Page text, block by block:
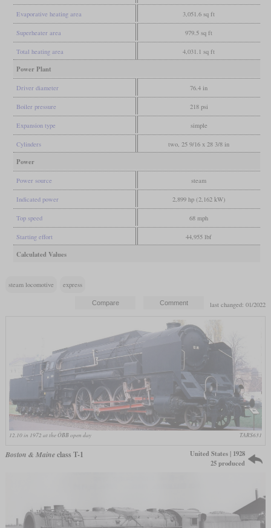
Evaporative heating area 3,051.6 sq ft
Superheater area 979.5 sq ft
Total heating area 4,031.1 sq ft
Power Plant
Driver diameter 76.4 in
Boiler pressure 218 psi
Expansion type simple
Cylinders two, 25 9/16 x 28 3/8 in
Power
Power source steam
Indicated power 2,899 hp (2,162 kW)
Top speed 68 mph
Starting effort 44,955 lbf
Calculated Values
steam locomotive express
last changed: 01/2022
12.10 in 1972 at the ÖBB open day TARS631
Boston & Maineclass T-1
United States | 1928
25 produced